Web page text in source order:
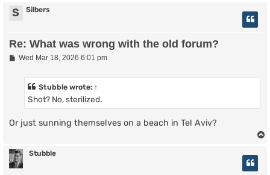
S Silbers
Re: What was wrong with the old forum?
PWed Mar 18, 2026 6:01 pm
Stubble wrote: ↑
Shot? No, sterilized.
Or just sunning themselves on a beach in Tel Aviv?
Stubble